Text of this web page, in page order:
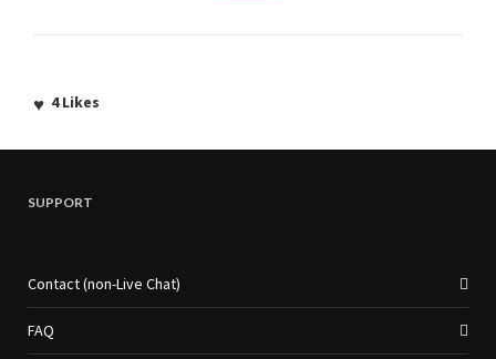
4Likes
SUPPORT
Contact (non-Live Chat)
FAQ